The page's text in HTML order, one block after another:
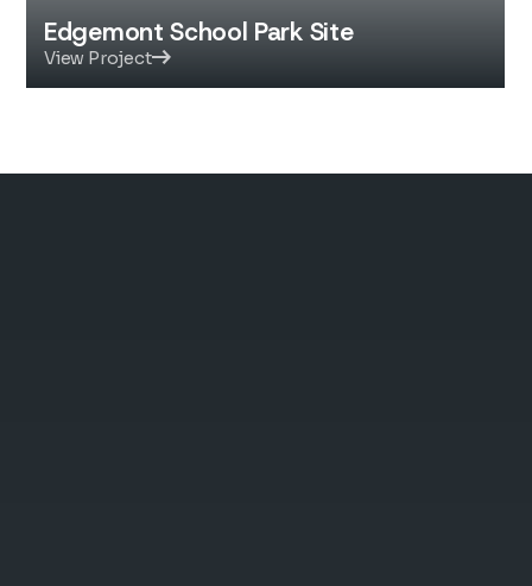
Edgemont School Park Site
View Project